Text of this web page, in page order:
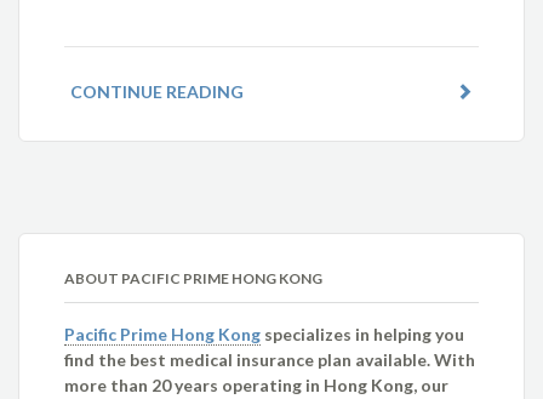
CONTINUE READING
ABOUT PACIFIC PRIME HONG KONG
Pacific Prime Hong Kong specializes in helping you
find the best medical insurance plan available. With
more than 20 years operating in Hong Kong, our